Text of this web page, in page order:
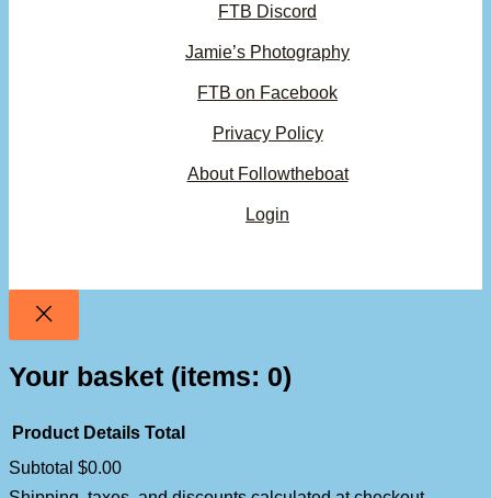
FTB Discord
Jamie’s Photography
FTB on Facebook
Privacy Policy
About Followtheboat
Login
Your basket (items: 0)
Products
Product Details Total
Subtotal $0.00